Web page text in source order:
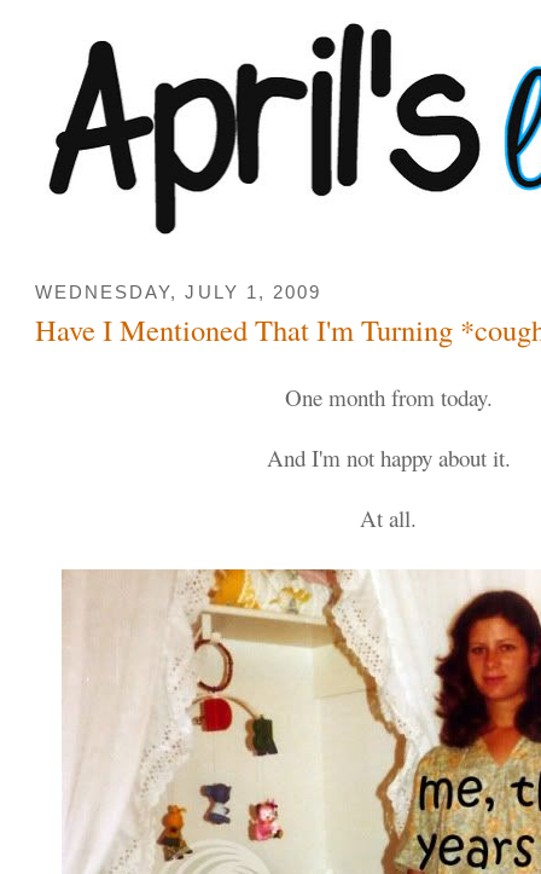
WEDNESDAY, JULY 1, 2009
Have I Mentioned That I'm Turning
One month from today.
And I'm not happy about it.
At all.